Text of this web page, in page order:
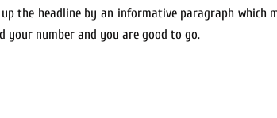
the headline by an informative paragraph which
your number and you are good to go.